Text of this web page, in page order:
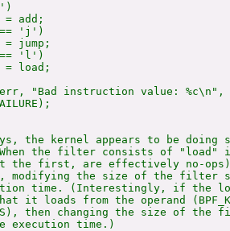
= add;
'j')
= jump;
'l')
= load;
"Bad instruction value:
the kernel appears to be doing
the filter consists of "load"
the first, are effectively no-
modifying the size of the filter
time. (Interestingly, if the
it loads from the operand
then changing the size of the
execution time.)